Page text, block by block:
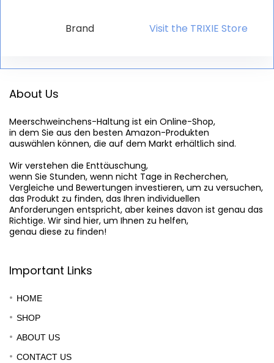
Brand Visit the TRIXIE Store
About Us
Meerschweinchens-Haltung ist ein Online-Shop,
in dem Sie aus den besten Amazon-Produkten
auswählen können, die auf dem Markt erhältlich sind.
Wir verstehen die Enttäuschung,
wenn Sie Stunden, wenn nicht Tage in Recherchen,
Vergleiche und Bewertungen investieren, um zu versuchen,
das Produkt zu finden, das Ihren individuellen
Anforderungen entspricht, aber keines davon ist genau das
Richtige. Wir sind hier, um Ihnen zu helfen,
genau diese zu finden!
Important Links
HOME
SHOP
ABOUT US
CONTACT US